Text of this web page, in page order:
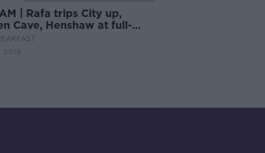
| Rafa trips City up,
Cave, Henshaw at full-
2019